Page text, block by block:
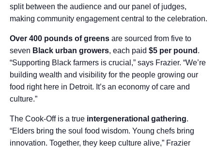
split between the audience and our panel of judges,
making community engagement central to the celebration.
Over 400 pounds of greens are sourced from five to
seven Black urban growers, each paid $5 per pound .
“Supporting Black farmers is crucial,” says Frazier. “We’re
building wealth and visibility for the people growing our
food right here in Detroit. It’s an economy of care and
culture.”
The Cook-Off is a true intergenerational gathering.
“Elders bring the soul food wisdom. Young chefs bring
innovation. Together, they keep culture alive,” Frazier